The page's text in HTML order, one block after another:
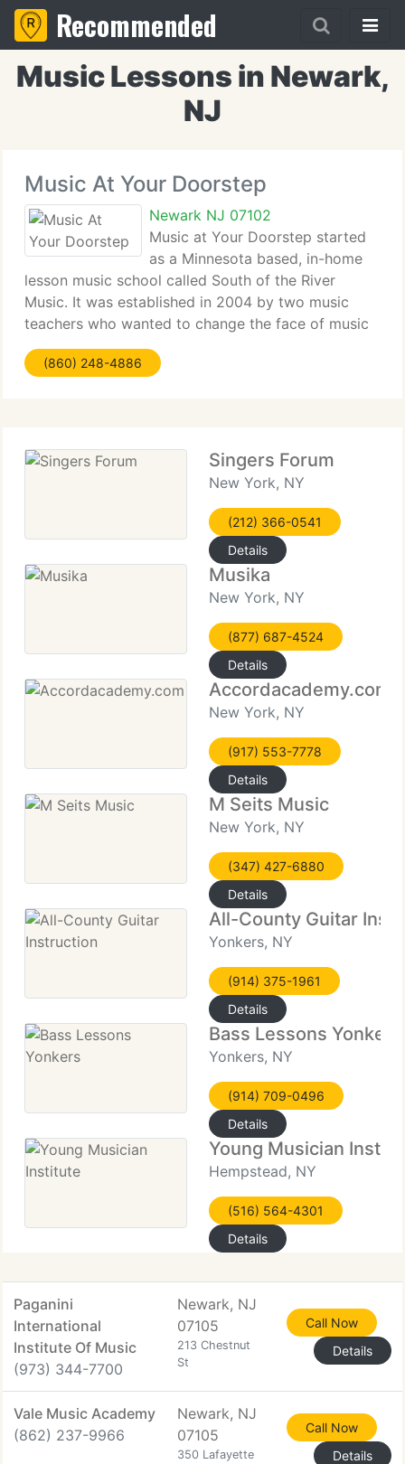
Recommended
Music Lessons in Newark,
NJ
Music At Your Doorstep
Newark NJ 07102
Music at Your Doorstep started
as a Minnesota based, in-home
lesson music school called South of the River
Music. It was established in 2004 by two music
teachers who wanted to change the face of music
education! They took all of their experiences and
designed a music school that really takes care of
(860) 248-4886
Singers Forum
New York, NY
(212) 366-0541
Details
Musika
New York, NY
(877) 687-4524
Details
Accordacademy.com
New York, NY
(917) 553-7778
Details
M Seits Music
New York, NY
(347) 427-6880
Details
All-County Guitar
Yonkers, NY
(914) 375-1961
Details
Bass Lessons Yonkers
Yonkers, NY
(914) 709-0496
Details
Young Musician
Hempstead, NY
(516) 564-4301
Details
Paganini
International
Institute Of Music
(973) 344-7700
Newark, NJ
07105
213 Chestnut
St
Call Now
Details
Vale Music Academy
(862) 237-9966
Newark, NJ
07105
350 Lafayette
Call Now
Details